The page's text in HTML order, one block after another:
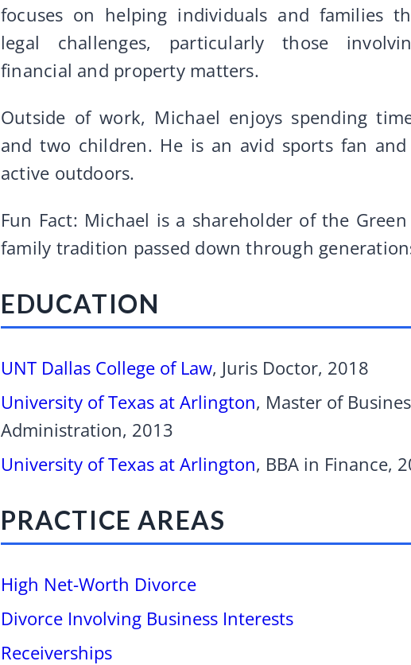
focuses on helping individuals and families
legal challenges, particularly those
financial and property matters.
Outside of work, Michael enjoys spending
and two children. He is an avid sports fan and
active outdoors.
Fun Fact: Michael is a shareholder of the Green
family tradition passed down through
EDUCATION
UNT Dallas College of Law, Juris Doctor, 2018
University of Texas at Arlington, Master of
Administration, 2013
University of Texas at Arlington, BBA in Finance,
PRACTICE AREAS
High Net-Worth Divorce
Divorce Involving Business Interests
Receiverships